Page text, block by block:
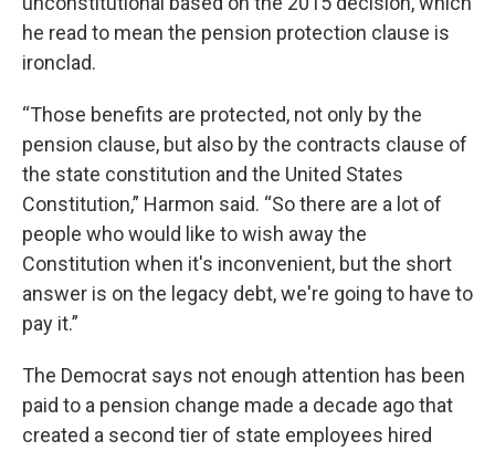
he read to mean the pension protection clause is
ironclad.
“Those benefits are protected, not only by the
pension clause, but also by the contracts clause of
the state constitution and the United States
Constitution,” Harmon said. “So there are a lot of
people who would like to wish away the
Constitution when it's inconvenient, but the short
answer is on the legacy debt, we're going to have to
pay it.”
The Democrat says not enough attention has been
paid to a pension change made a decade ago that
created a second tier of state employees hired